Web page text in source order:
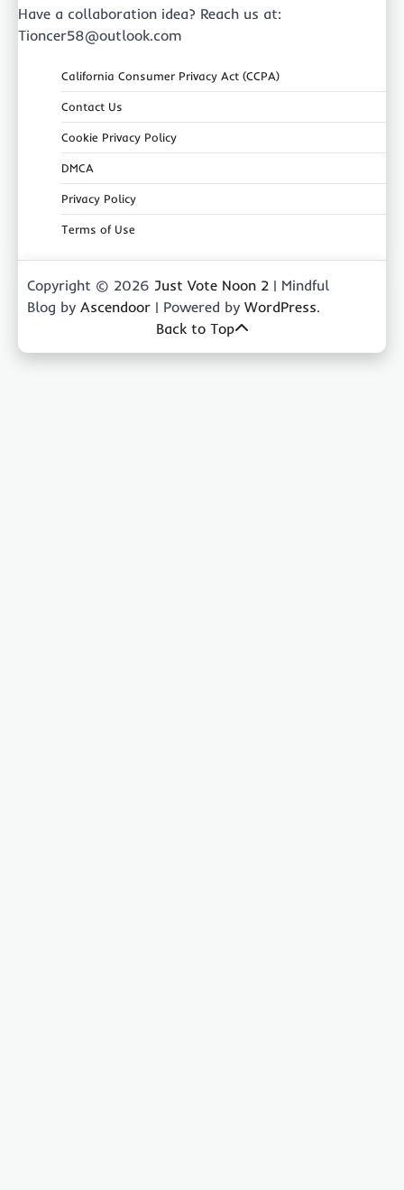
Have a collaboration idea? Reach us at:
Tioncer58@outlook.com
California Consumer Privacy Act (CCPA)
Contact Us
Cookie Privacy Policy
DMCA
Privacy Policy
Terms of Use
Copyright © 2026 Just Vote Noon 2 | Mindful
Blog by Ascendoor | Powered by WordPress.
Back to Top